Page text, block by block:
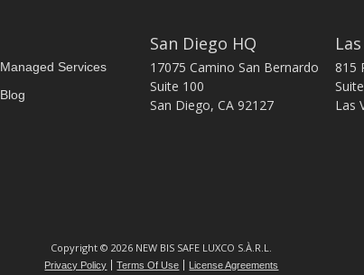
Managed Services
Blog
San Diego HQ
17075 Camino San Bernardo
Suite 100
San Diego, CA 92127
815
Las
Copyright © 2026 NEW BIS SAFE LUXCO S.À.R.L.
Privacy Policy Terms Of Use License Agreements